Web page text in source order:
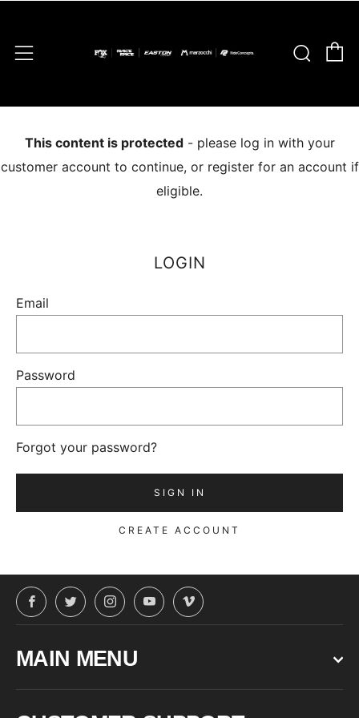
Menu
This content is protected- please log in with your
customer account to continue, or register for an account if
eligible.
LOGIN
Email
Password
Forgot your password?
CREATE ACCOUNT
FacebookTwitterInstagramYouTubeVimeo
MAIN MENU